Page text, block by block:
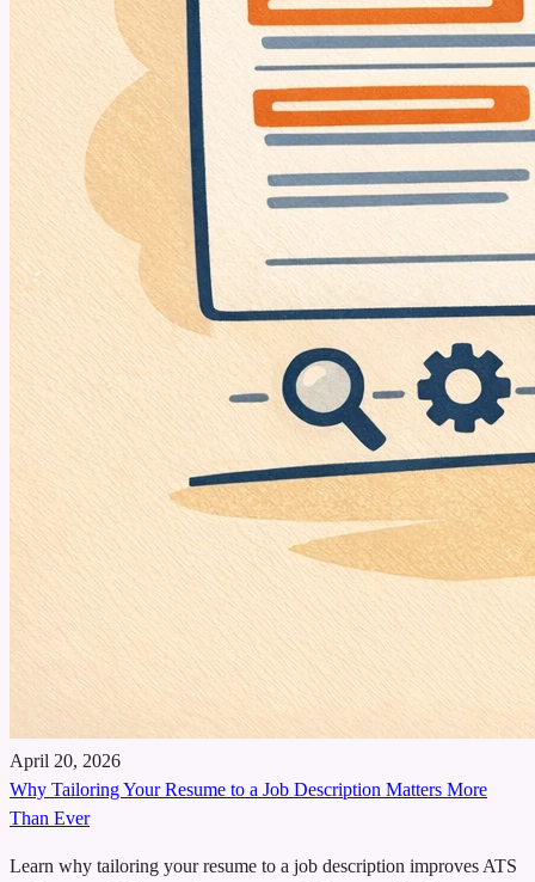
April 20, 2026
Why Tailoring Your Resume to a Job Description Matters More
Than Ever
Learn why tailoring your resume to a job description improves ATS